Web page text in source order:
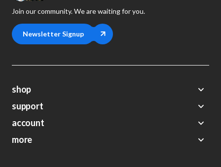
Join our community. We are waiting for you.
Newsletter Signup
shop
Demos
Closeouts
Preorders
support
About Us
FAQs
account
My Account
more